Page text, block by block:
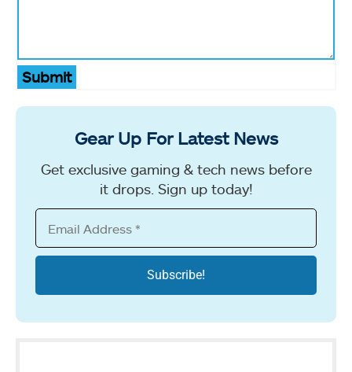
Submit
Gear Up For Latest News
Get exclusive gaming & tech news before
it drops. Sign up today!